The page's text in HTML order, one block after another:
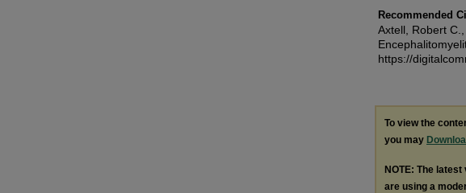
Recommended
Axtell, Robert
https://
To view the
you may
NOTE: The
are using a